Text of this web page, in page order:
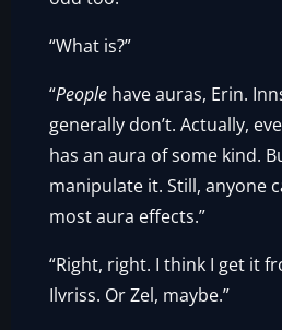
“What is?”
“People have auras, Erin.
generally don’t. Actually,
has an aura of some kind.
manipulate it. Still, anyone
most aura effects.”
“Right, right. I think I get it
Ilvriss. Or Zel, maybe.”